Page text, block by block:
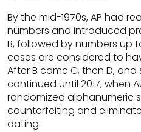
By the mid-1970s, AP had
numbers and introduced
B, followed by numbers up
cases are considered to
After B came C, then D, and
continued until 2017, when
randomized alphanumeric
counterfeiting and
dating.